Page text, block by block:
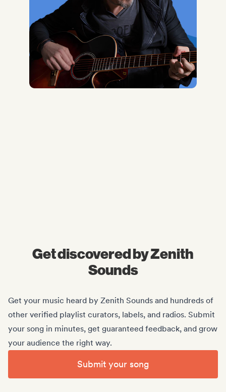
Get discovered by Zenith
Sounds
Get your music heard by Zenith Sounds and hundreds of
other verified playlist curators, labels, and radios. Submit
your song in minutes, get guaranteed feedback, and grow
your audience the right way.
Submit your song